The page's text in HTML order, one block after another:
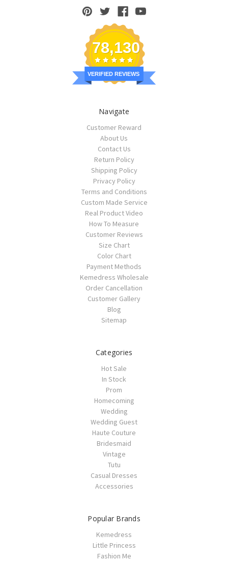
78,130
VERIFIED REVIEWS
Navigate
Customer Reward
About Us
Contact Us
Return Policy
Shipping Policy
Privacy Policy
Terms and Conditions
Custom Made Service
Real Product Video
How To Measure
Customer Reviews
Size Chart
Color Chart
Payment Methods
Kemedress Wholesale
Order Cancellation
Customer Gallery
Blog
Sitemap
Categories
Hot Sale
In Stock
Prom
Homecoming
Wedding
Wedding Guest
Haute Couture
Bridesmaid
Vintage
Tutu
Casual Dresses
Accessories
Popular Brands
Kemedress
Little Princess
Fashion Me